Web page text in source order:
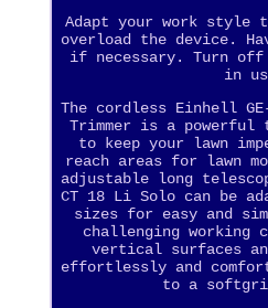
Adapt your work style
overload the device.
if necessary. Turn off
in
The cordless Einhell
Trimmer is a
to keep your lawn
reach areas for lawn
adjustable long
CT 18 Li Solo can be
sizes for easy and
challenging working
vertical surfaces
effortlessly and
to a